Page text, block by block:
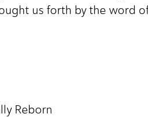
us forth by the word
Reborn